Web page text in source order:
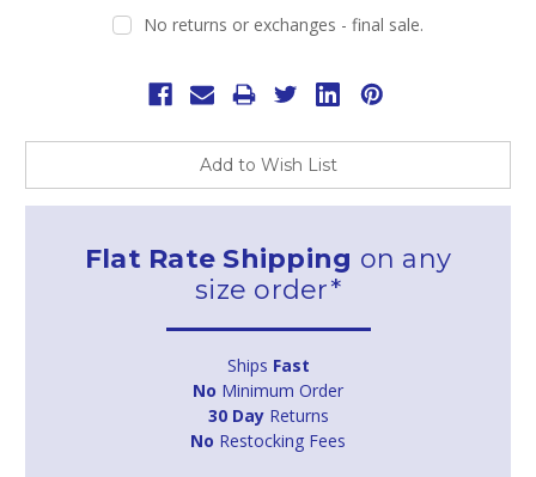
No returns or exchanges - final sale.
Add to Wish List
Flat Rate Shipping on any
size order*
Ships Fast
No Minimum Order
30 DayReturns
No Restocking Fees